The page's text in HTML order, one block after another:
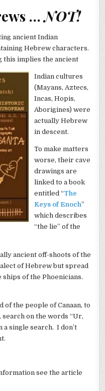
…NOT!
ancient Indian
Hebrew characters.
this implies the ancient
Indian cultures
(Mayans, Aztecs,
Incas, Hopis,
Aborigines) were
actually Hebrew
in descent.
To make matters
worse, their cave
drawings are
linked to a book
entitled “The
Keys of Enoch”
which describes
“the lie” of the
ancient off-shoots of the
of Hebrew but spread
of the Phoenicians.
the people of Canaan, to
on the words “Ur,
a single search. I don’t
see the article